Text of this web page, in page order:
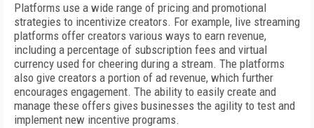
Platforms use a wide range of pricing and promotional
strategies to incentivize creators. For example, live streaming
platforms offer creators various ways to earn revenue,
including a percentage of subscription fees and virtual
currency used for cheering during a stream. The platforms
also give creators a portion of ad revenue, which further
encourages engagement. The ability to easily create and
manage these offers gives businesses the agility to test and
implement new incentive programs.